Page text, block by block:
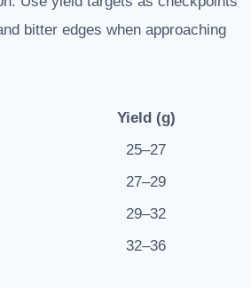
bitter edges when approaching
Yield (g)
25–27
27–29
29–32
32–36